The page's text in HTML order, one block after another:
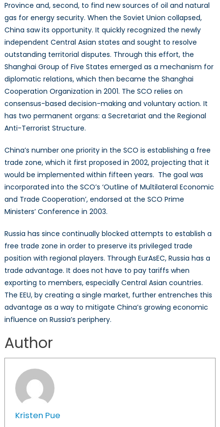
Province and, second, to find new sources of oil and natural
gas for energy security. When the Soviet Union collapsed,
China saw its opportunity. It quickly recognized the newly
independent Central Asian states and sought to resolve
outstanding territorial disputes. Through this effort, the
Shanghai Group of Five States emerged as a mechanism for
diplomatic relations, which then became the Shanghai
Cooperation Organization in 2001. The SCO relies on
consensus-based decision-making and voluntary action. It
has two permanent organs: a Secretariat and the Regional
Anti-Terrorist Structure.
China’s number one priority in the SCO is establishing a free
trade zone, which it first proposed in 2002, projecting that it
would be implemented within fifteen years. The goal was
incorporated into the SCO’s ‘Outline of Multilateral Economic
and Trade Cooperation’, endorsed at the SCO Prime
Ministers’ Conference in 2003.
Russia has since continually blocked attempts to establish a
free trade zone in order to preserve its privileged trade
position with regional players. Through EurAsEC, Russia has a
trade advantage. It does not have to pay tariffs when
exporting to members, especially Central Asian countries.
The EEU, by creating a single market, further entrenches this
advantage as a way to mitigate China’s growing economic
influence on Russia’s periphery.
Author
Kristen Pue